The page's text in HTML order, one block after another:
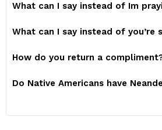
What can I say instead of Im
What can I say instead of you’re
How do you return a
Do Native Americans have